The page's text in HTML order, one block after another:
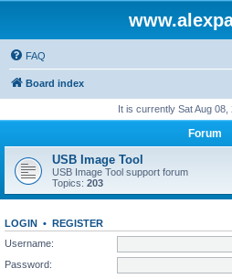
FAQ
Board index
It is currently Sat Aug 08,
Forum
USB Image Tool
USB Image Tool support forum
Topics: 203
LOGIN • REGISTER
Username:
Password: